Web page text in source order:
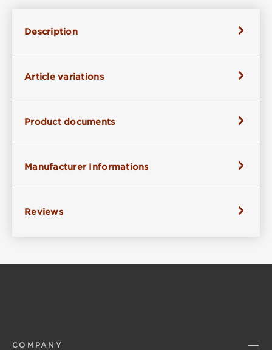
Description
Article variations
Product documents
Manufacturer Informations
Reviews
COMPANY